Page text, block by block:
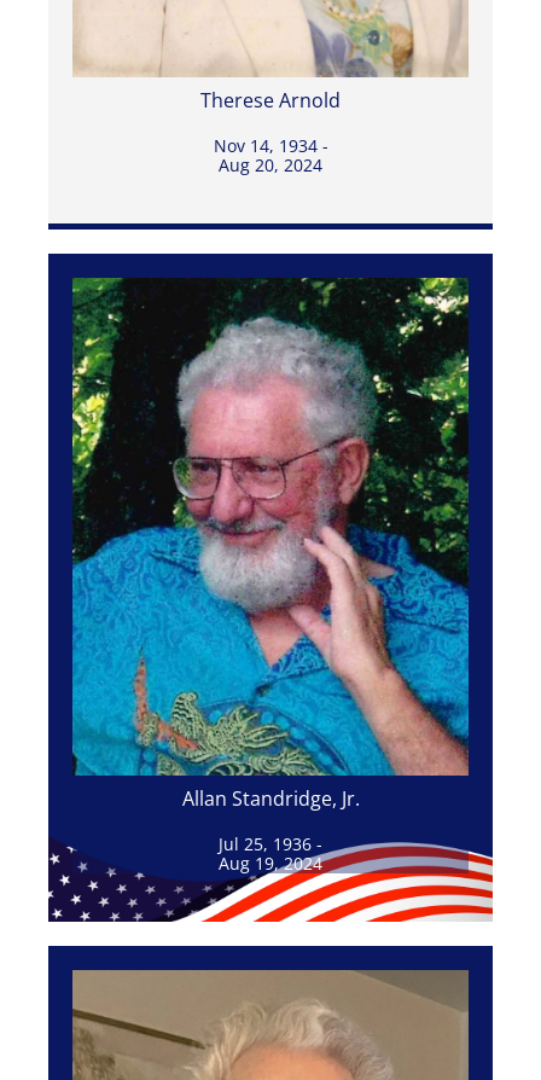
Therese Arnold
Nov 14, 1934 -
Aug 20, 2024
Allan Standridge, Jr.
Jul 25, 1936 -
Aug 19, 2024